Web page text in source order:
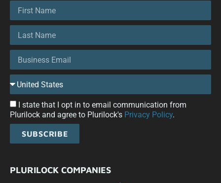
I state that I opt in to email communication from
Plurilock and agree to Plurilock's Privacy Policy.
SUBSCRIBE
PLURILOCK COMPANIES